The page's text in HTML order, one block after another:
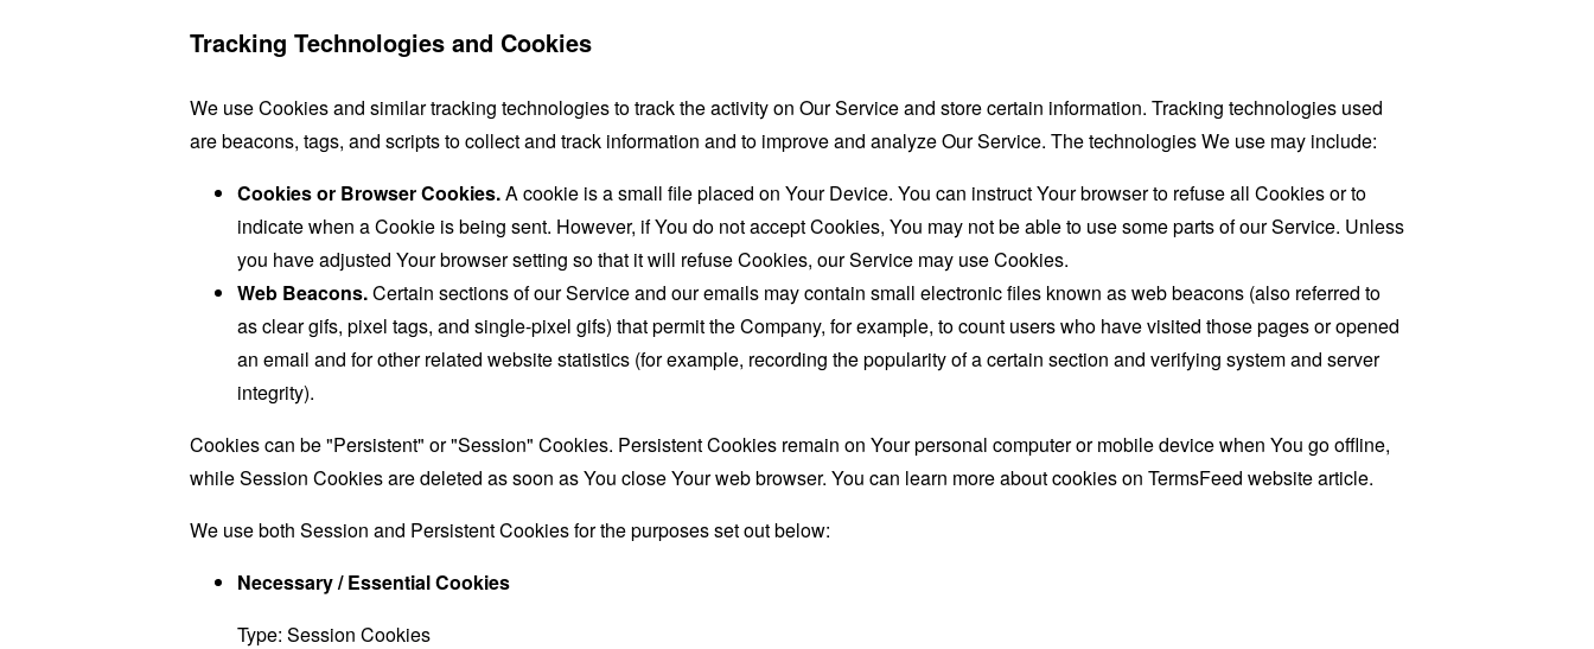
Tracking Technologies and Cookies
We use Cookies and similar tracking technologies to track the activity on Our Service and store certain information. Tracking technologies used
are beacons, tags, and scripts to collect and track information and to improve and analyze Our Service. The technologies We use may include:
Cookies or Browser Cookies.A cookie is a small file placed on Your Device. You can instruct Your browser to refuse all Cookies or to
indicate when a Cookie is being sent. However, if You do not accept Cookies, You may not be able to use some parts of our Service. Unless
you have adjusted Your browser setting so that it will refuse Cookies, our Service may use Cookies.
Web Beacons.Certain sections of our Service and our emails may contain small electronic files known as web beacons (also referred to
as clear gifs, pixel tags, and single-pixel gifs) that permit the Company, for example, to count users who have visited those pages or opened
an email and for other related website statistics (for example, recording the popularity of a certain section and verifying system and server
integrity).
Cookies can be "Persistent" or "Session" Cookies. Persistent Cookies remain on Your personal computer or mobile device when You go offline,
while Session Cookies are deleted as soon as You close Your web browser. You can learn more about cookies on TermsFeed websitearticle.
We use both Session and Persistent Cookies for the purposes set out below:
Necessary / Essential Cookies
Type: Session Cookies